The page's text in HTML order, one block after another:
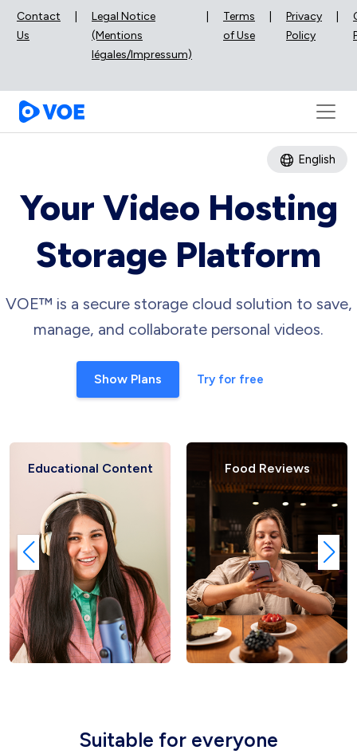
Contact
Us
Legal Notice
(Mentions
légales/Impressum)
Terms
of Use
Privacy
Policy
English
Your Video Hosting
Storage Platform
VOE™ is a secure storage cloud solution to save,
manage, and collaborate personal videos.
Show Plans Try for free
Educational Content Food Reviews
Suitable for everyone